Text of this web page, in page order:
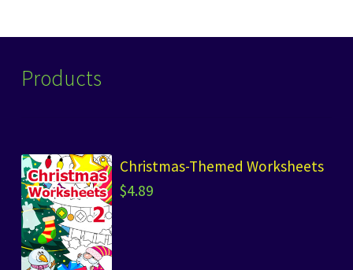
Products
Christmas-Themed Worksheets
$4.89